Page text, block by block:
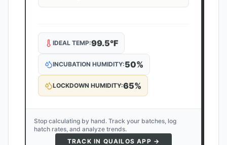
IDEAL TEMP:99.5°F
INCUBATION HUMIDITY:50%
LOCKDOWN HUMIDITY:65%
Stop calculating by hand. Track your batches, log
hatch rates, and analyze trends.
TRACK IN QUAILOS APP →